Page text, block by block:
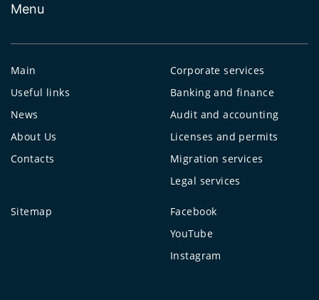
Menu
Main
Useful links
News
About Us
Contacts
Corporate services
Banking and finance
Audit and accounting
Licenses and permits
Migration services
Legal services
Sitemap
Facebook
YouTube
Instagram